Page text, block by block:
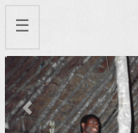
☰
Previous